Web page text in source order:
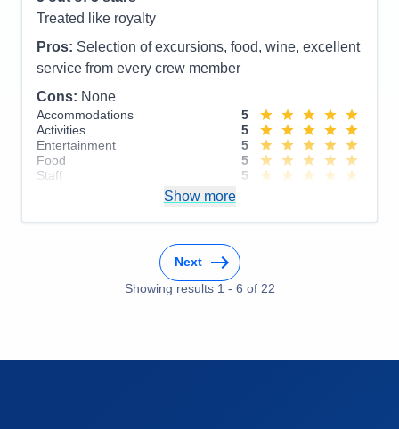
Overall
Recommend
Treated like royalty
Pros: Selection of excursions, food, wine, excellent
service from every crew member
Cons: None
Accommodations
5
Activities
5
Entertainment
5
Food
5
Staff
5
Overall
5
Show more
Next
Showing results 1 - 6 of 22